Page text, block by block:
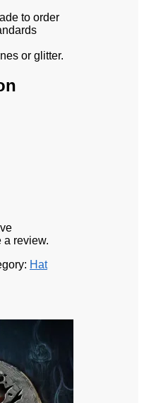
to order
or glitter.
a review.
Hat